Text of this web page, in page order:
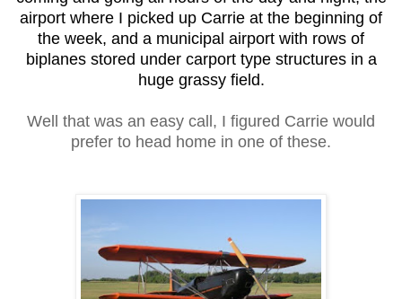
airport where I picked up Carrie at the beginning of
the week, and a municipal airport with rows of
biplanes stored under carport type structures in a
huge grassy field.
Well that was an easy call, I figured Carrie would
prefer to head home in one of these.